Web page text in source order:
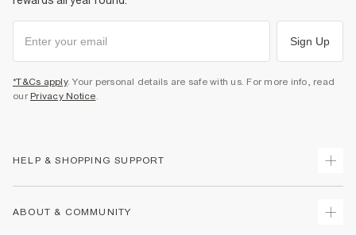
Sign Up
*T&Cs apply. Your personal details are safe with us. For more info, read
our Privacy Notice.
HELP & SHOPPING SUPPORT
ABOUT & COMMUNITY